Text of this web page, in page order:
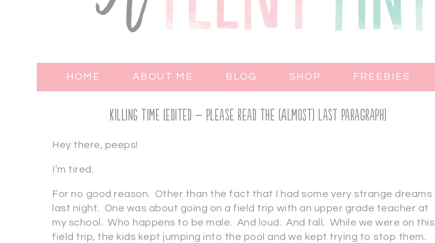
HOME ABOUT ME BLOG SHOP FREEBIES
Killing Time (EDITED – PLEASE READ THE (almost) LAST PARAGRAPH)
Hey there, peeps!
I’m tired.
For no good reason. Other than the fact that I had some very strange dreams
last night. One was about going on a field trip with an upper grade teacher at
my school. Who happens to be male. And loud. And tall. While we were on this
field trip, the kids kept jumping into the pool and we kept trying to stop them.